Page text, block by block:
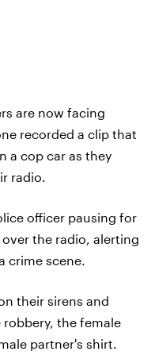
are now facing
recorded a clip that
a cop car as they
radio.
officer pausing for
the radio, alerting
crime scene.
their sirens and
the female
partner's shirt.